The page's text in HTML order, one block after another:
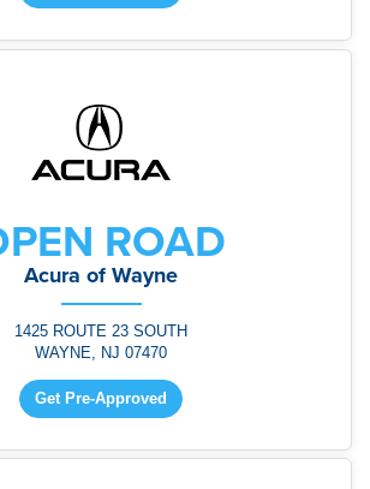
ROAD
Acura of Wayne
1425 ROUTE 23 SOUTH
WAYNE, NJ 07470
Get Pre-Approved